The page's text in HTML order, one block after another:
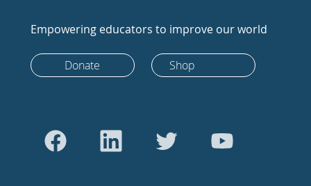
Empowering educators to improve our world
Donate Shop